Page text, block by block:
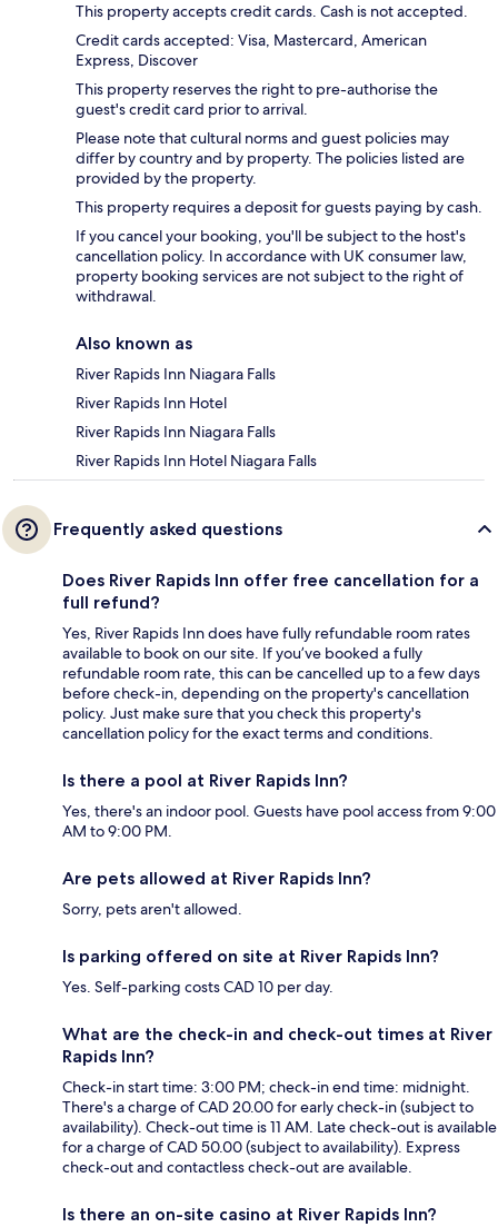
This property accepts credit cards. Cash is not accepted.
Credit cards accepted: Visa, Mastercard, American
Express, Discover
This property reserves the right to pre-authorise the
guest's credit card prior to arrival.
Please note that cultural norms and guest policies may
differ by country and by property. The policies listed are
provided by the property.
This property requires a deposit for guests paying by cash.
If you cancel your booking, you'll be subject to the host's
cancellation policy. In accordance with UK consumer law,
property booking services are not subject to the right of
withdrawal.
Also known as
River Rapids Inn Niagara Falls
River Rapids Inn Hotel
River Rapids Inn Niagara Falls
River Rapids Inn Hotel Niagara Falls
Frequently asked questions
Does River Rapids Inn offer free cancellation for a
full refund?
Yes, River Rapids Inn does have fully refundable room rates
available to book on our site. If you’ve booked a fully
refundable room rate, this can be cancelled up to a few days
before check-in, depending on the property's cancellation
policy. Just make sure that you check this property's
cancellation policy for the exact terms and conditions.
Is there a pool at River Rapids Inn?
Yes, there's an indoor pool. Guests have pool access from 9:00
AM to 9:00 PM.
Are pets allowed at River Rapids Inn?
Sorry, pets aren't allowed.
Is parking offered on site at River Rapids Inn?
Yes. Self-parking costs CAD 10 per day.
What are the check-in and check-out times at River
Rapids Inn?
Check-in start time: 3:00 PM; check-in end time: midnight.
There's a charge of CAD 20.00 for early check-in (subject to
availability). Check-out time is 11 AM. Late check-out is available
for a charge of CAD 50.00 (subject to availability). Express
check-out and contactless check-out are available.
Is there an on-site casino at River Rapids Inn?